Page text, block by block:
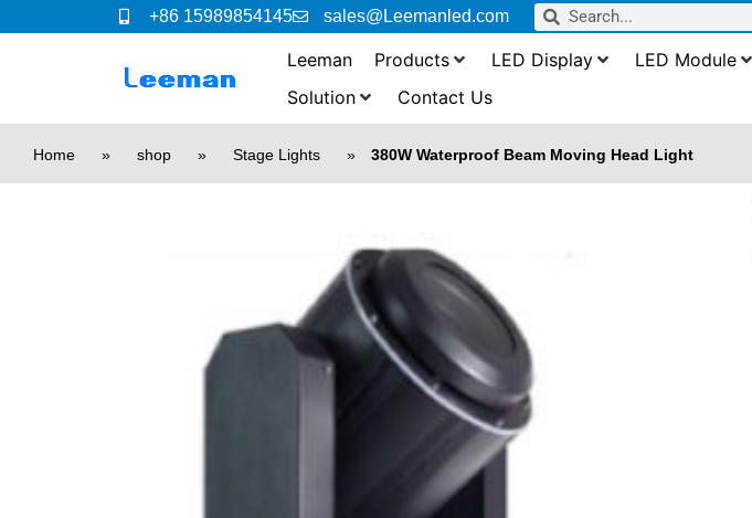
+86 15989854145 sales@Leemanled.com
Leeman Products LED Display LED Module
Solution
Contact Us
Home » shop » Stage Lights » 380W Waterproof Beam Moving Head Light